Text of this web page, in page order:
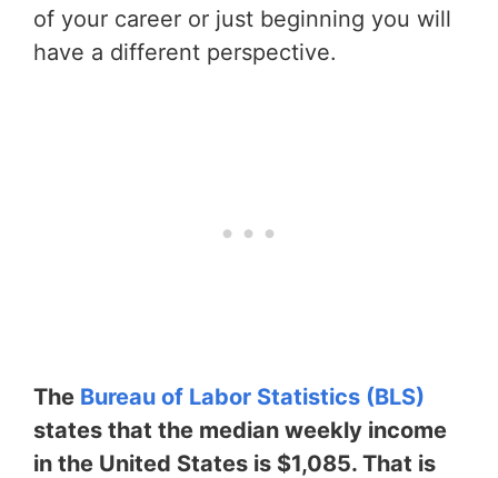
of your career or just beginning you will
have a different perspective.
The Bureau of Labor Statistics (BLS)
states that the median weekly income
in the United States is $1,085. That is